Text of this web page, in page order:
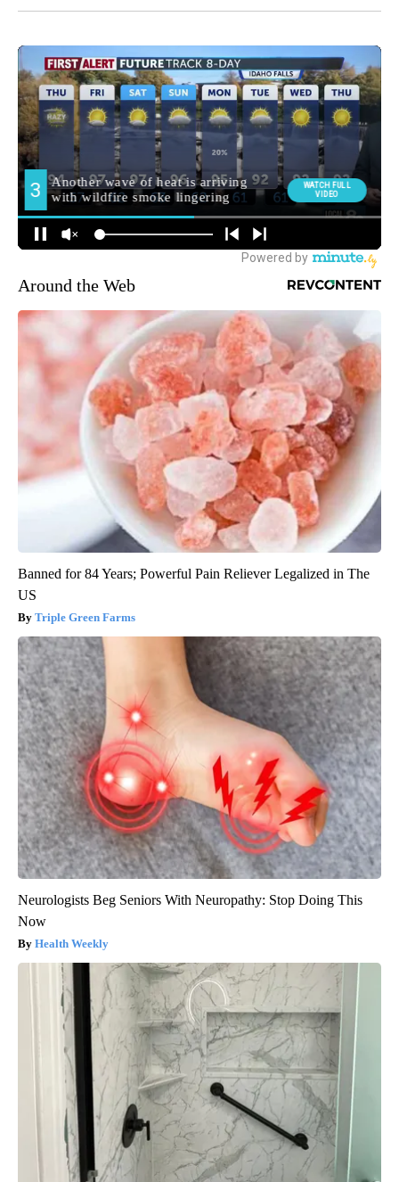
Around the Web
Banned for 84 Years; Powerful Pain Reliever Legalized in The
US
Triple Green Farms
Neurologists Beg Seniors With Neuropathy: Stop Doing This
Now
Health Weekly